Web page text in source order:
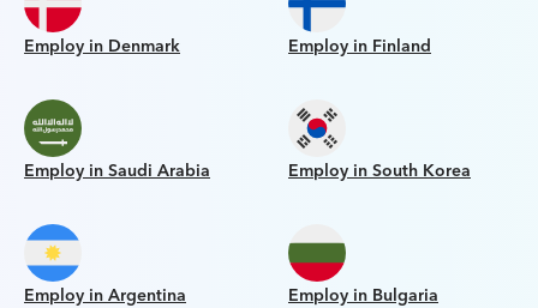
Employ in Denmark Employ in Finland
Employ in Saudi Arabia Employ in South Korea
Employ in Argentina Employ in Bulgaria